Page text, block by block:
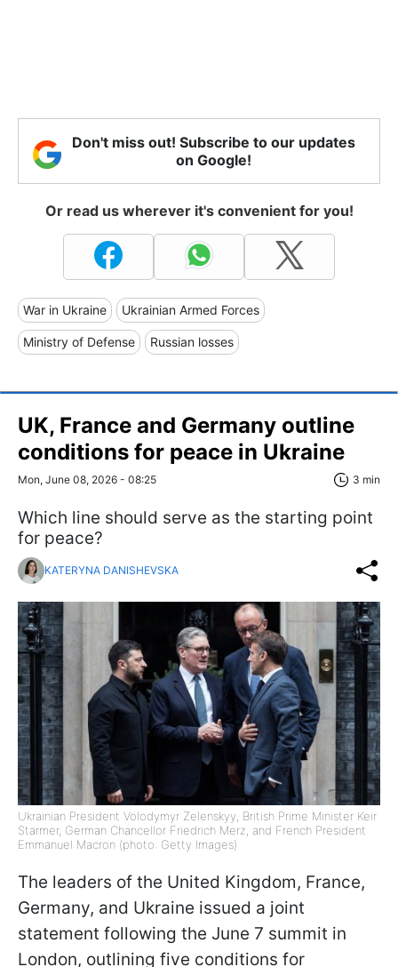
Don't miss out! Subscribe to our updates
on Google!
Or read us wherever it's convenient for you!
War in Ukraine Ukrainian Armed Forces
Ministry of Defense Russian losses
UK, France and Germany outline
conditions for peace in Ukraine
Mon, June 08, 2026 - 08:25 3 min
Which line should serve as the starting point
for peace?
KATERYNA DANISHEVSKA
Ukrainian President Volodymyr Zelenskyy, British Prime Minister Keir
Starmer, German Chancellor Friedrich Merz, and French President
Emmanuel Macron (photo: Getty Images)
The leaders of the United Kingdom, France,
Germany, and Ukraine issued a joint
statement following the June 7 summit in
London, outlining five conditions for